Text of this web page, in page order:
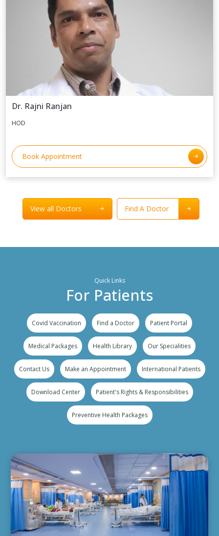
Dr. Rajni Ranjan
HOD
Book Appointment
View all Doctors Find A Doctor
Quick Links
For Patients
Covid Vaccination Find a Doctor Patient Portal
Medical Packages Health Library Our Specialities
Contact Us Make an Appointment International Patients
Download Center Patient's Rights & Responsibilities
Preventive Health Packages